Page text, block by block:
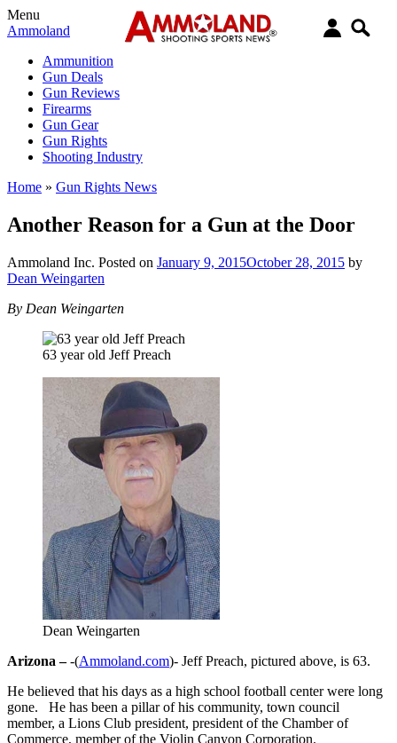
Menu
Ammoland
Ammunition
Gun Deals
Gun Reviews
Firearms
Gun Gear
Gun Rights
Shooting Industry
Home » Gun Rights News
Another Reason for a Gun at the Door
Ammoland Inc. Posted on January 9, 2015October 28, 2015 by
Dean Weingarten
By Dean Weingarten
63 year old Jeff Preach
Dean Weingarten
Arizona –-(Ammoland.com)- Jeff Preach, pictured above, is 63.
He believed that his days as a high school football center were long
gone. He has been a pillar of his community, town council
member, a Lions Club president, president of the Chamber of
Commerce, member of the Violin Canyon Corporation.